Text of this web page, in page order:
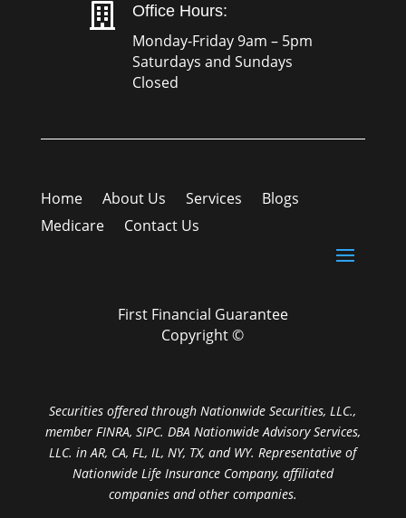
 Office Hours:
Monday-Friday 9am – 5pm
Saturdays and Sundays
Closed
Home About Us Services
Blogs
Medicare
Contact Us
First Financial Guarantee
Copyright ©
Securities offered through Nationwide Securities, LLC.,
member FINRA, SIPC. DBA Nationwide Advisory Services,
LLC. in AR, CA, FL, IL, NY, TX, and WY. Representative of
Nationwide Life Insurance Company, affiliated
companies and other companies.